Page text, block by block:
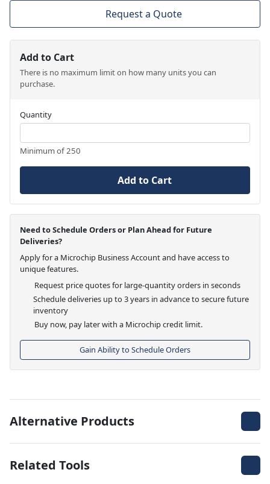
Request a Quote
Add to Cart
There is no maximum limit on how many units you can
purchase.
Quantity
Minimum of 250
Add to Cart
Need to Schedule Orders or Plan Ahead for Future
Deliveries?
Apply for a Microchip Business Account and have access to
unique features.
Request price quotes for large-quantity orders in seconds
Schedule deliveries up to 3 years in advance to secure future
inventory
Buy now, pay later with a Microchip credit limit.
Gain Ability to Schedule Orders
Alternative Products
Related Tools